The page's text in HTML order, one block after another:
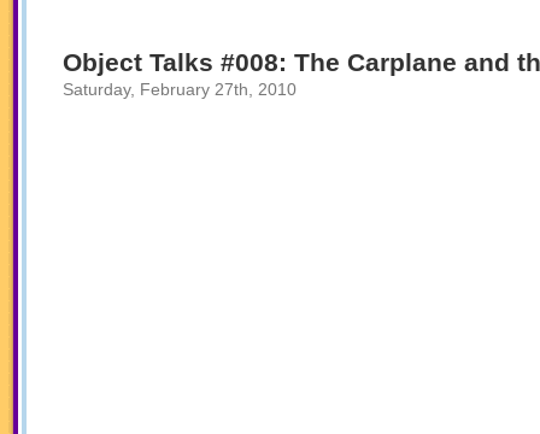
Object Talks #008: The Carplane and
Saturday, February 27th, 2010